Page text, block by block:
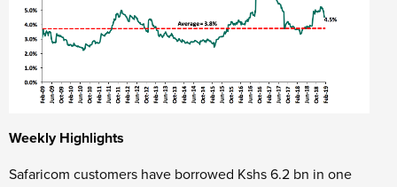
Weekly Highlights
Safaricom customers have borrowed Kshs 6.2 bn in one